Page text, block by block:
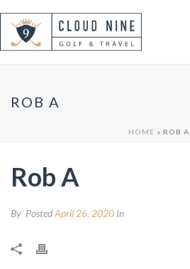
ROB A
HOME » ROB A
Rob A
By PostedApril 26, 2020 In